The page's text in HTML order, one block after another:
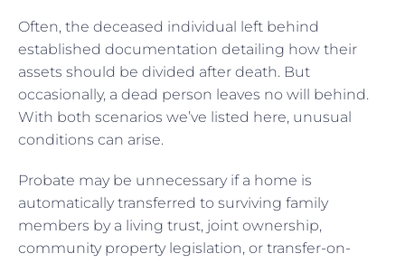
Often, the deceased individual left behind
established documentation detailing how their
assets should be divided after death. But
occasionally, a dead person leaves no will behind.
With both scenarios we’ve listed here, unusual
conditions can arise.
Probate may be unnecessary if a home is
automatically transferred to surviving family
members by a living trust, joint ownership,
community property legislation, or transfer-on-